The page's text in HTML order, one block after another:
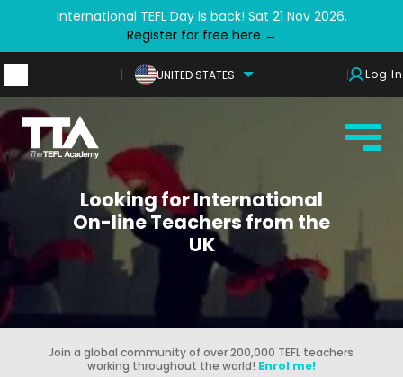
International TEFL Day is back! Sat 21 Nov 2026.
Register for free here →
UNITED STATES Log In
Looking for International
On-line Teachers from the
UK
Join a global community of over 200,000 TEFL teachers
working throughout the world! Enrol me!